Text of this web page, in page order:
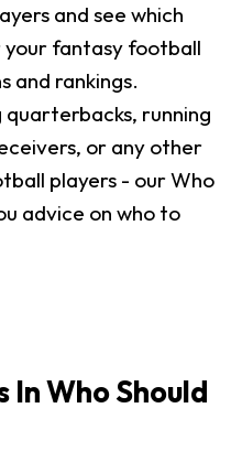
and see which
your fantasy football
and rankings.
running
or any other
players - our Who
advice on who to
Who Should